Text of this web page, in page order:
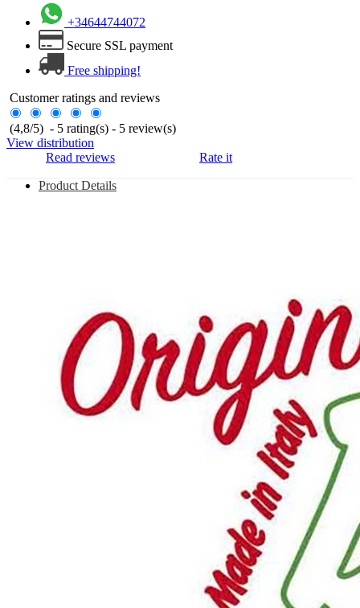
+34644744072
Secure SSL payment
Free shipping!
Customer ratings and reviews
(4,8/5) - 5 rating(s) - 5 review(s)
View distribution
Read reviews
Rate it
Product Details